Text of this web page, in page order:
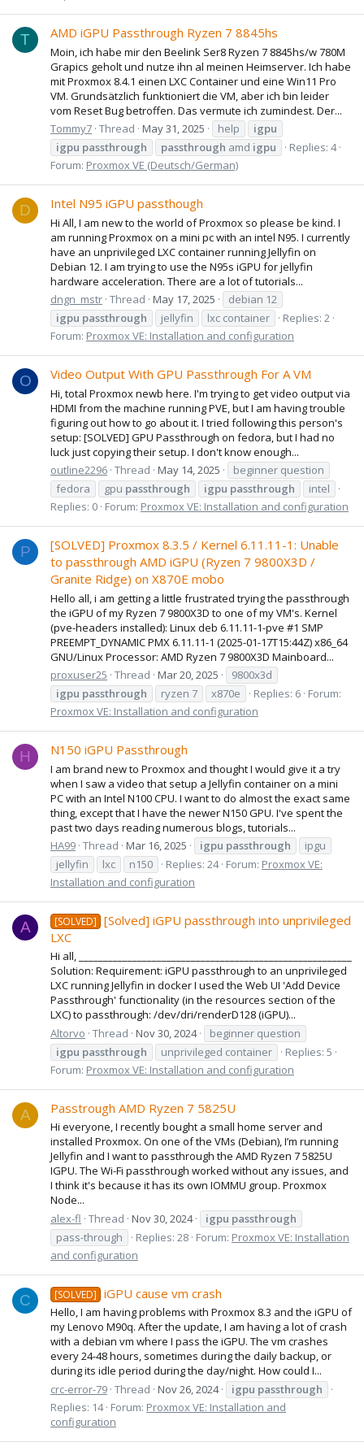
T AMD iGPU Passthrough Ryzen 7 8845hs
Moin, ich habe mir den Beelink Ser8 Ryzen 7 8845hs/w 780M
Grapics geholt und nutze ihn al meinen Heimserver. Ich habe
mit Proxmox 8.4.1 einen LXC Container und eine Win11 Pro
VM. Grundsätzlich funktioniert die VM, aber ich bin leider
vom Reset Bug betroffen. Das vermute ich zumindest. Der...
Tommy7 Thread May 31, 2025 help
igpu
igpu passthrough passthrough amd igpu
Replies: 4
Forum: Proxmox VE (Deutsch/German)
D Intel N95 iGPU passthough
Hi All, I am new to the world of Proxmox so please be kind. I
am running Proxmox on a mini pc with an intel N95. I currently
have an unprivileged LXC container running Jellyfin on
Debian 12. I am trying to use the N95s iGPU for jellyfin
hardware acceleration. There are a lot of tutorials...
dngn_mstr Thread May 17, 2025
debian 12
igpu passthrough jellyfin lxc container
Replies: 2
Forum: Proxmox VE: Installation and configuration
O Video Output With GPU Passthrough For A VM
Hi, total Proxmox newb here. I'm trying to get video output via
HDMI from the machine running PVE, but I am having trouble
figuring out how to go about it. I tried following this person's
setup: [SOLVED] GPU Passthrough on fedora, but I had no
luck just copying their setup. I don't know enough...
outline2296 Thread May 14, 2025
beginner question
fedora
gpu passthrough igpu passthrough
intel
Replies: 0 Forum: Proxmox VE: Installation and configuration
P
[SOLVED] Proxmox 8.3.5 / Kernel 6.11.11-1: Unable
to passthrough AMD iGPU (Ryzen 7 9800X3D /
Granite Ridge) on X870E mobo
Hello all, i am getting a little frustrated trying the passthrough
the iGPU of my Ryzen 7 9800X3D to one of my VM's. Kernel
(pve-headers installed): Linux deb 6.11.11-1-pve #1 SMP
PREEMPT_DYNAMIC PMX 6.11.11-1 (2025-01-17T15:44Z) x86_64
GNU/Linux Processor: AMD Ryzen 7 9800X3D Mainboard...
proxuser25 Thread Mar 20, 2025
9800x3d
igpu passthrough ryzen 7 x870e Replies: 6 Forum:
Proxmox VE: Installation and configuration
H N150 iGPU Passthrough
I am brand new to Proxmox and thought I would give it a try
when I saw a video that setup a Jellyfin container on a mini
PC with an Intel N100 CPU. I want to do almost the exact same
thing, except that I have the newer N150 GPU. I've spent the
past two days reading numerous blogs, tutorials...
HA99 Thread Mar 16, 2025 igpu passthrough
ipgu
jellyfin
lxc n150 Replies: 24 Forum: Proxmox VE:
Installation and configuration
A [SOLVED]
[Solved] iGPU passthrough into unprivileged
LXC
Hi all, ________________________________________________________
Solution: Requirement: iGPU passthrough to an unprivileged
LXC running Jellyfin in docker I used the Web UI 'Add Device
Passthrough' functionality (in the resources section of the
LXC) to passthrough: /dev/dri/renderD128 (iGPU)...
Altorvo Thread Nov 30, 2024
beginner question
igpu passthrough unprivileged container
Replies: 5
Forum: Proxmox VE: Installation and configuration
A Passtrough AMD Ryzen 7 5825U
Hi everyone, I recently bought a small home server and
installed Proxmox. On one of the VMs (Debian), I’m running
Jellyfin and I want to passthrough the AMD Ryzen 7 5825U
IGPU. The Wi-Fi passthrough worked without any issues, and
I think it's because it has its own IOMMU group. Proxmox
Node...
alex-fl Thread Nov 30, 2024 igpu passthrough
pass-through
Replies: 28 Forum: Proxmox VE: Installation
and configuration
C [SOLVED] iGPU cause vm crash
Hello, I am having problems with Proxmox 8.3 and the iGPU of
my Lenovo M90q. After the update, I am having a lot of crash
with a debian vm where I pass the iGPU. The vm crashes
every 24-48 hours, sometimes during the daily backup, or
during its idle period during the day/night. How could I...
crc-error-79 Thread Nov 26, 2024 igpu passthrough
Replies: 14 Forum: Proxmox VE: Installation and
configuration